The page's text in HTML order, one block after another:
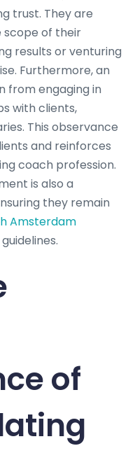
trust. They are
scope of their
results or venturing
Furthermore, an
from engaging in
with clients,
This observance
and reinforces
coach profession.
is also a
they remain
Amsterdam
of